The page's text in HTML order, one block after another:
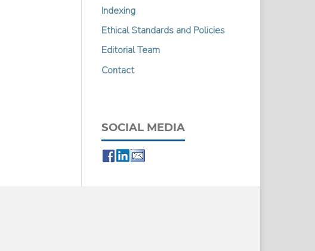
Indexing
Ethical Standards and Policies
Editorial Team
Contact
SOCIAL MEDIA